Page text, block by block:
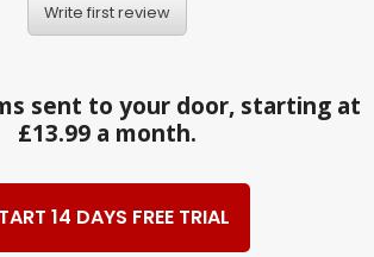
Write first review
sent to your door, starting at
£13.99 a month.
14 DAYS FREE TRIAL